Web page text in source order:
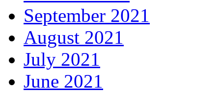
September 2021
August 2021
July 2021
June 2021